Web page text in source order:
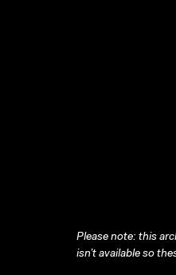
Please note: this
isn’t available so